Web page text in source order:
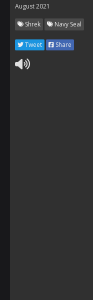
August 2021
Shrek Navy Seal
Tweet Share